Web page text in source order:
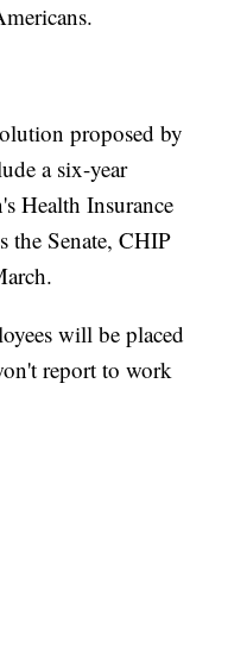
proposed by
a six-year
Health Insurance
the Senate, CHIP
will be placed
report to work